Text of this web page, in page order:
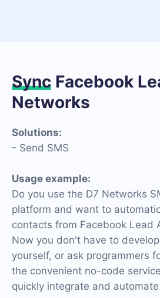
Sync Facebook
Networks
Solutions:
- Send SMS
Usage example:
Do you use the D7 Networks
platform and want to
contacts from Facebook Lead
Now you don't have to
yourself, or ask programmers
the convenient no-code
quickly integrate and